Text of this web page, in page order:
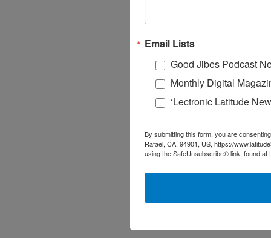
Email Lists
Good Jibes Podcast
Monthly Digital
‘Lectronic Latitude
By submitting this form, you are
Rafael, CA, 94901, US, https://
using the SafeUnsubscribe® link, found at